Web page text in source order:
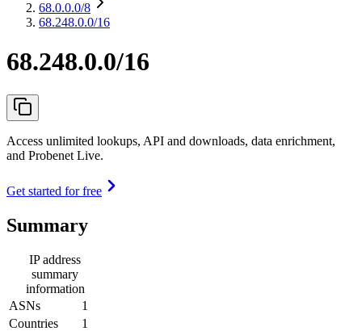
68.0.0.0/8
68.248.0.0/16
68.248.0.0/16
Access unlimited lookups, API and downloads, data enrichment,
and Probenet Live.
Get started for free
Summary
IP address
summary
information
ASNs
1
Countries
1